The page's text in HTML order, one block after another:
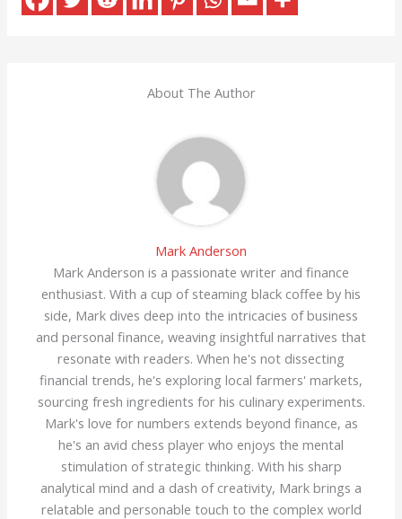
About The Author
Mark Anderson
Mark Anderson is a passionate writer and finance
enthusiast. With a cup of steaming black coffee by his
side, Mark dives deep into the intricacies of business
and personal finance, weaving insightful narratives that
resonate with readers. When he's not dissecting
financial trends, he's exploring local farmers' markets,
sourcing fresh ingredients for his culinary experiments.
Mark's love for numbers extends beyond finance, as
he's an avid chess player who enjoys the mental
stimulation of strategic thinking. With his sharp
analytical mind and a dash of creativity, Mark brings a
relatable and personable touch to the complex world